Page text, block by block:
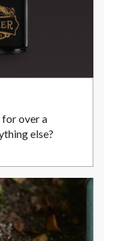
for over a
else?